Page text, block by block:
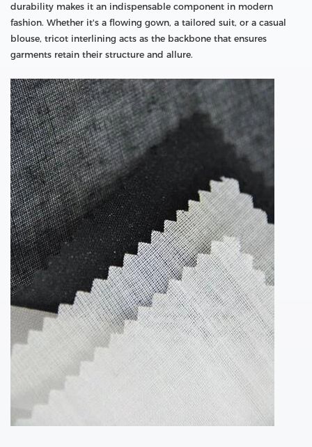
durability makes it an indispensable component in modern
fashion. Whether it's a flowing gown, a tailored suit, or a casual
blouse, tricot interlining acts as the backbone that ensures
garments retain their structure and allure.